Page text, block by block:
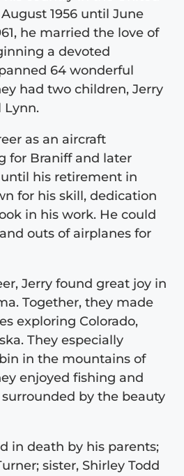
1956 until June
he married the love of
a devoted
64 wonderful
had two children, Jerry
Lynn.
as an aircraft
for Braniff and later
his retirement in
for his skill, dedication
in his work. He could
outs of airplanes for
Jerry found great joy in
Together, they made
exploring Colorado,
They especially
in the mountains of
enjoyed fishing and
surrounded by the beauty
in death by his parents;
sister, Shirley Todd